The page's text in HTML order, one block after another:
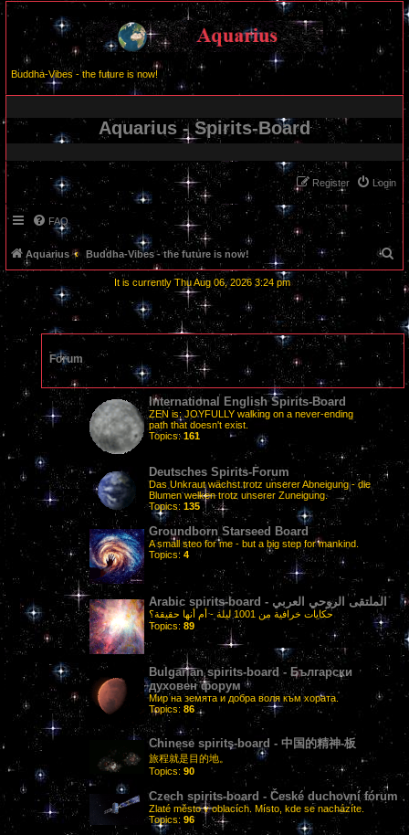
Buddha-Vibes - the future is now!
Aquarius - Spirits-Board
Login
Register
FAQ
Aquarius Buddha-Vibes - the future is now!
r
It is currently Thu Aug 06, 2026 3:24 pm
Forum
International English Spirits-Board
ZEN is: JOYFULLY walking on a never-ending
path that doesn't exist.
Topics:161
Deutsches Spirits-Forum
Das Unkraut wächst trotz unserer Abneigung - die
Blumen welken trotz unserer Zuneigung.
Topics: 135
Groundborn Starseed Board
A small steo for me - but a big step for mankind.
Topics: 4
Arabic spirits-board - الملتقى الروحي العربي
حكايات خرافية من 1001 ليلة - أم أنها حقيقة؟
Topics: 89
Bulgarian spirits-board - Български
духовен форум
Мир на земята и добра воля към хората.
Topics: 86
Chinese spirits-board - 中国的精神-板
旅程就是目的地。
Topics: 90
Czech spirits-board - České duchovní fórum
Zlaté město v oblacích. Místo, kde se nacházíte.
Topics: 96